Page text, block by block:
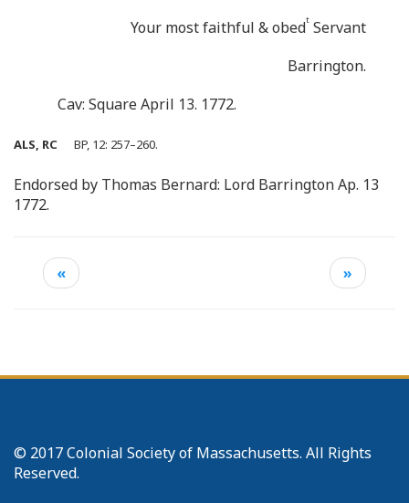
Your most faithful & obedt Servant
Barrington.
Cav: Square April 13. 1772.
ALS, RC BP, 12: 257–260.
Endorsed by Thomas Bernard: Lord Barrington Ap. 13
1772.
« »
© 2017 Colonial Society of Massachusetts. All Rights
Reserved.